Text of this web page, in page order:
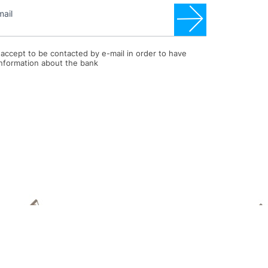
accept to be contacted by e-mail in order to have
about the bank